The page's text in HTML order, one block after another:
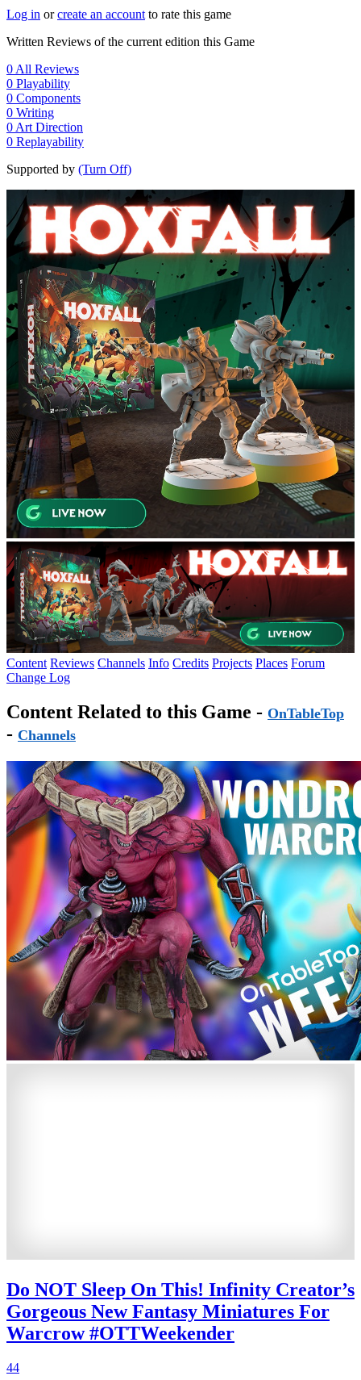
Log in orcreate an account to rate this game
Written Reviews of the current edition this Game
0 All Reviews
0 Playability
0 Components
0 Writing
0 Art Direction
0 Replayability
Supported by (Turn Off)
Content Reviews Channels Info Credits Projects Places Forum
Change Log
Content Related to this Game - OnTableTop
- Channels
Do NOT Sleep On This! Infinity Creator’s
Gorgeous New Fantasy Miniatures For
Warcrow #OTTWeekender
44